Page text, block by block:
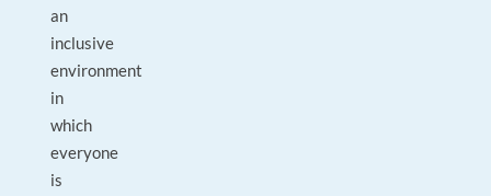
an
inclusive
environment
in
which
everyone
is